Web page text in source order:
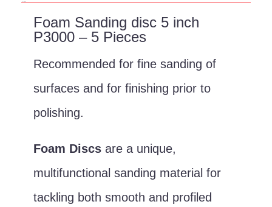
Foam Sanding disc 5 inch
P3000 – 5 Pieces
Recommended for fine sanding of
surfaces and for finishing prior to
polishing.
Foam Discs are a unique,
multifunctional sanding material for
tackling both smooth and profiled